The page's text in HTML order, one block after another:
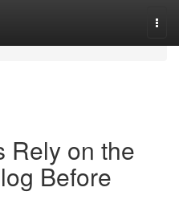
Rely on the
Before